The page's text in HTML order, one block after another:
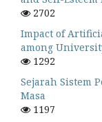
2702
Impact of
among
1292
Sejarah Sistem
Masa
1197